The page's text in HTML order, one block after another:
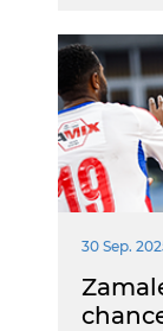
30 Sep.